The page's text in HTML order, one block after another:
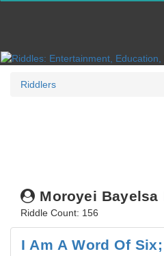
Riddlers
Moroyei Bayelsa
Riddle Count: 156
I Am A Word Of